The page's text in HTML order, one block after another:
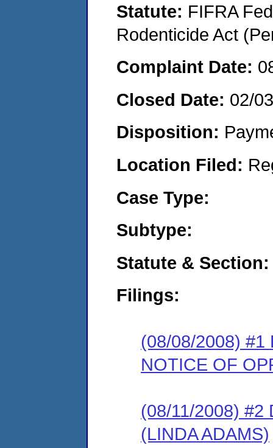
Statute: FIFRA
Rodenticide Act
Complaint Date:
Closed Date: 02/
Disposition:
Location Filed:
Case Type:
Subtype:
Statute & Section:
Filings:
(08/08/2008) #1
NOTICE OF
(08/11/2008) #2
(LINDA ADAMS)